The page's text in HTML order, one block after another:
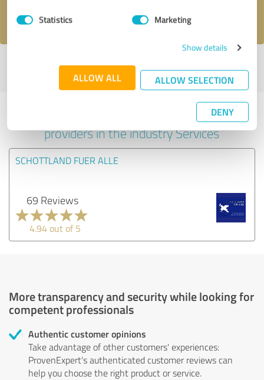
Statistics Marketing
Show details
ALLOW ALL ALLOW SELECTION
DENY
I accept the
Profile active since 05/07/2023 |Last update: 05/07/2023
profile
Experiences with other service
providers in the industry Services
SCHOTTLAND FUER ALLE
69 Reviews
4.94 out of 5
More transparency and security while looking for
competent professionals
Authentic customer opinions
Take advantage of other customers' experiences:
ProvenExpert's authenticated customer reviews can
help you choose the right product or service.